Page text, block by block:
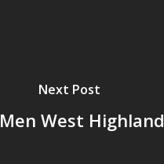
Next Post
West Highland